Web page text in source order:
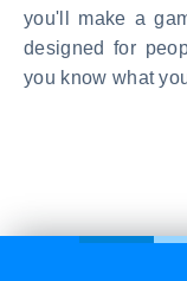
you'll make a
designed for
you know what